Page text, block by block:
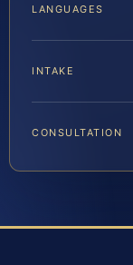
LANGUAGES
INTAKE
CONSULTATION